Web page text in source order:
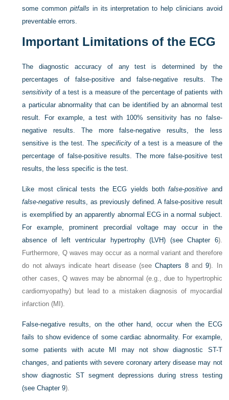
some commonpitfalls in its interpretation to help clinicians avoid
preventable errors.
Important Limitations of the ECG
The diagnostic accuracy of any test is determined by the
percentages of false-positive and false-negative results. The
sensitivity of a test is a measure of the percentage of patients with
a particular abnormality that can be identified by an abnormal test
result. For example, a test with 100% sensitivity has no false-
negative results. The more false-negative results, the less
sensitive is the test. The specificityof a test is a measure of the
percentage of false-positive results. The more false-positive test
results, the less specific is the test.
Like most clinical tests the ECG yields bothfalse-positive and
false-negative results, as previously defined. A false-positive result
is exemplified by an apparently abnormal ECG in a normal subject.
For example, prominent precordial voltage may occur in the
absence of left ventricular hypertrophy (LVH) (seeChapter 6).
Furthermore, Q waves may occur as a normal variant and therefore
do not always indicate heart disease (seeChapters 8and9). In
other cases, Q waves may be abnormal (e.g., due to hypertrophic
cardiomyopathy) but lead to a mistaken diagnosis of myocardial
infarction (MI).
False-negative results, on the other hand, occur when the ECG
fails to show evidence of some cardiac abnormality. For example,
some patients with acute MI may not show diagnostic ST-T
changes, and patients with severe coronary artery disease may not
show diagnostic ST segment depressions during stress testing
(seeChapter 9).